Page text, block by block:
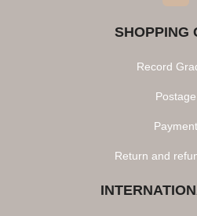
SHOPPING
Record
Postage
Payment
Return and